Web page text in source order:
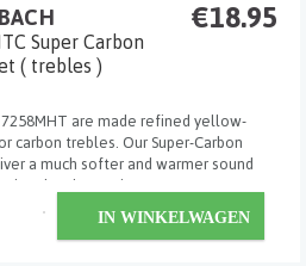
€18.95
Super Carbon
( trebles )
are made refined yellow-
carbon trebles. Our Super-Carbon
a much softer and warmer sound
carbon strings.
IN WINKELWAGEN